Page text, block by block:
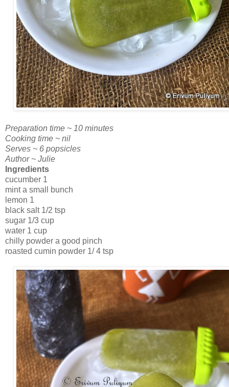
Preparation time ~ 10 minutes
Cooking time ~ nil
Serves ~ 6 popsicles
Author ~ Julie
Ingredients
cucumber 1
mint a small bunch
lemon 1
black salt 1/2 tsp
sugar 1/3 cup
water 1 cup
chilly powder a good pinch
roasted cumin powder 1/ 4 tsp